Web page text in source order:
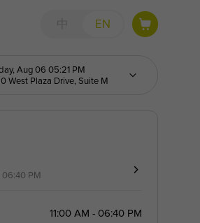
EN
Aug 06 05:21 PM
West Plaza Drive, Suite M
06:40 PM
11:00 AM - 06:40 PM